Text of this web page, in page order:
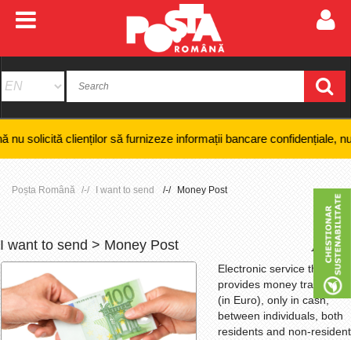
să furnizeze informații bancare confidențiale, numere de
Poșta Română I want to send Money Post
I want to send > Money Post +
Electronic service that
provides money transfers
(in Euro), only in cash,
between individuals, both
residents and non-resident